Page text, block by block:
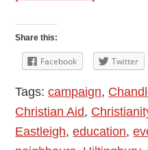
Show:
Who
Made
Your
Clothes?
Share this:
Facebook Twitter
Tags:campaign,
Christian Aid,
Eastleigh,education,